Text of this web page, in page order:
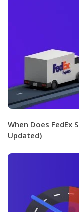
When Does FedEx
Updated)